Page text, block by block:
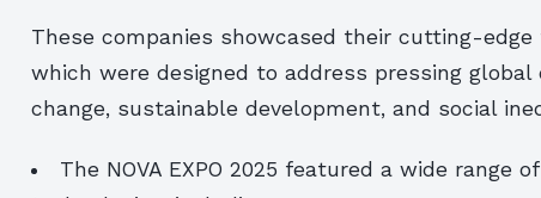
These companies showcased their cutting-
which were designed to address pressing
change, sustainable development, and social
The NOVA EXPO 2025 featured a wide range